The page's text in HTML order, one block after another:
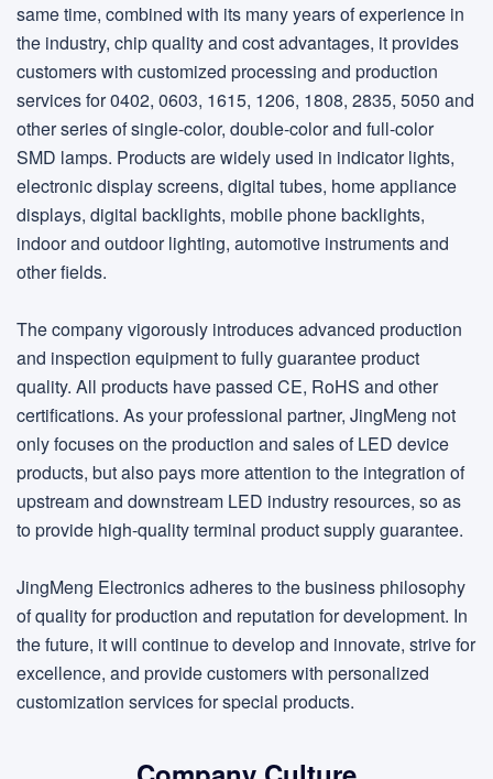
same time, combined with its many years of experience in
the industry, chip quality and cost advantages, it provides
customers with customized processing and production
services for 0402, 0603, 1615, 1206, 1808, 2835, 5050 and
other series of single-color, double-color and full-color
SMD lamps. Products are widely used in indicator lights,
electronic display screens, digital tubes, home appliance
displays, digital backlights, mobile phone backlights,
indoor and outdoor lighting, automotive instruments and
other fields.
The company vigorously introduces advanced production
and inspection equipment to fully guarantee product
quality. All products have passed CE, RoHS and other
certifications. As your professional partner, JingMeng not
only focuses on the production and sales of LED device
products, but also pays more attention to the integration of
upstream and downstream LED industry resources, so as
to provide high-quality terminal product supply guarantee.
JingMeng Electronics adheres to the business philosophy
of quality for production and reputation for development. In
the future, it will continue to develop and innovate, strive for
excellence, and provide customers with personalized
customization services for special products.